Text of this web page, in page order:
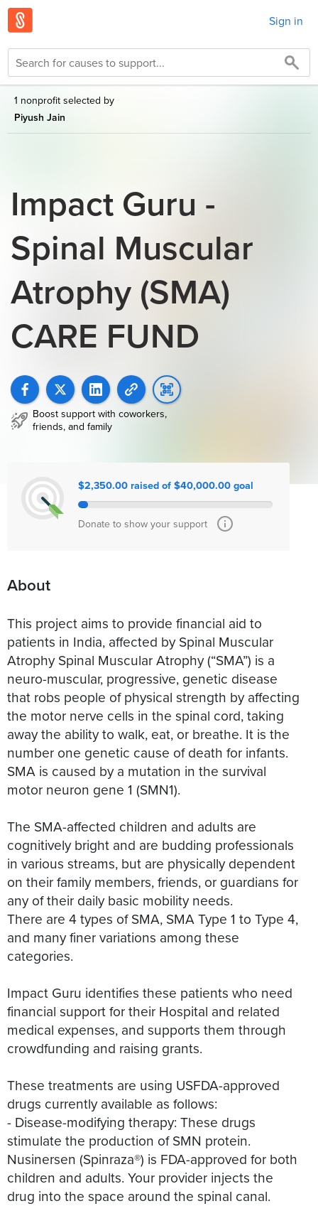
Sign in
1 nonprofit selected by
Piyush Jain
Impact Guru -
Spinal Muscular
Atrophy (SMA)
CARE FUND
Boost support with coworkers,
friends, and family
$2,350.00 raised of $40,000.00 goal
Donate to show your support
About
This project aims to provide financial aid to
patients in India, affected by Spinal Muscular
Atrophy Spinal Muscular Atrophy (“SMA”) is a
neuro-muscular, progressive, genetic disease
that robs people of physical strength by affecting
the motor nerve cells in the spinal cord, taking
away the ability to walk, eat, or breathe. It is the
number one genetic cause of death for infants.
SMA is caused by a mutation in the survival
motor neuron gene 1 (SMN1).
The SMA-affected children and adults are
cognitively bright and are budding professionals
in various streams, but are physically dependent
on their family members, friends, or guardians for
any of their daily basic mobility needs.
There are 4 types of SMA, SMA Type 1 to Type 4,
and many finer variations among these
categories.
Impact Guru identifies these patients who need
financial support for their Hospital and related
medical expenses, and supports them through
crowdfunding and raising grants.
These treatments are using USFDA-approved
drugs currently available as follows:
- Disease-modifying therapy: These drugs
stimulate the production of SMN protein.
Nusinersen (Spinraza®) is FDA-approved for both
children and adults. Your provider injects the
drug into the space around the spinal canal.